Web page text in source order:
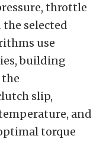
throttle
selected
use
building
slip,
and
torque